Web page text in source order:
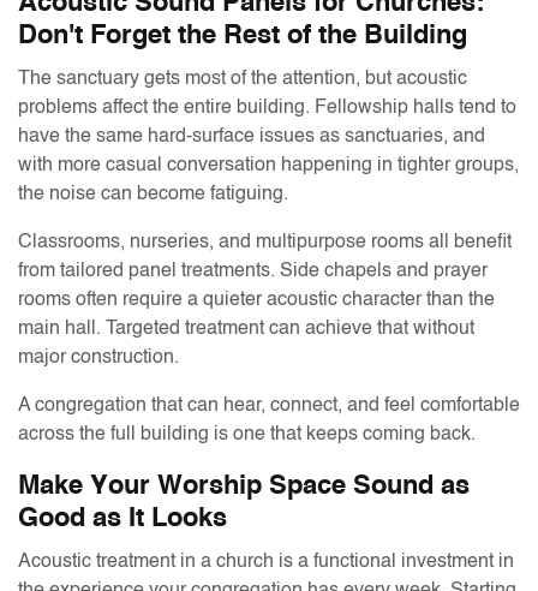
Don't Forget the Rest of the Building
The sanctuary gets most of the attention, but acoustic
problems affect the entire building. Fellowship halls tend to
have the same hard-surface issues as sanctuaries, and
with more casual conversation happening in tighter groups,
the noise can become fatiguing.
Classrooms, nurseries, and multipurpose rooms all benefit
from tailored panel treatments. Side chapels and prayer
rooms often require a quieter acoustic character than the
main hall. Targeted treatment can achieve that without
major construction.
A congregation that can hear, connect, and feel comfortable
across the full building is one that keeps coming back.
Make Your Worship Space Sound as
Good as It Looks
Acoustic treatment in a church is a functional investment in